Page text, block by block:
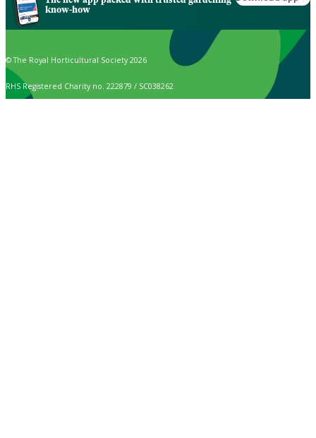
know-how
© The Royal Horticultural Society 2026
RHS Registered Charity no. 222879 / SC038262